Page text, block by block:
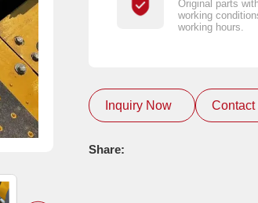
Original parts
working
working hours.
Inquiry Now Contact
Share: